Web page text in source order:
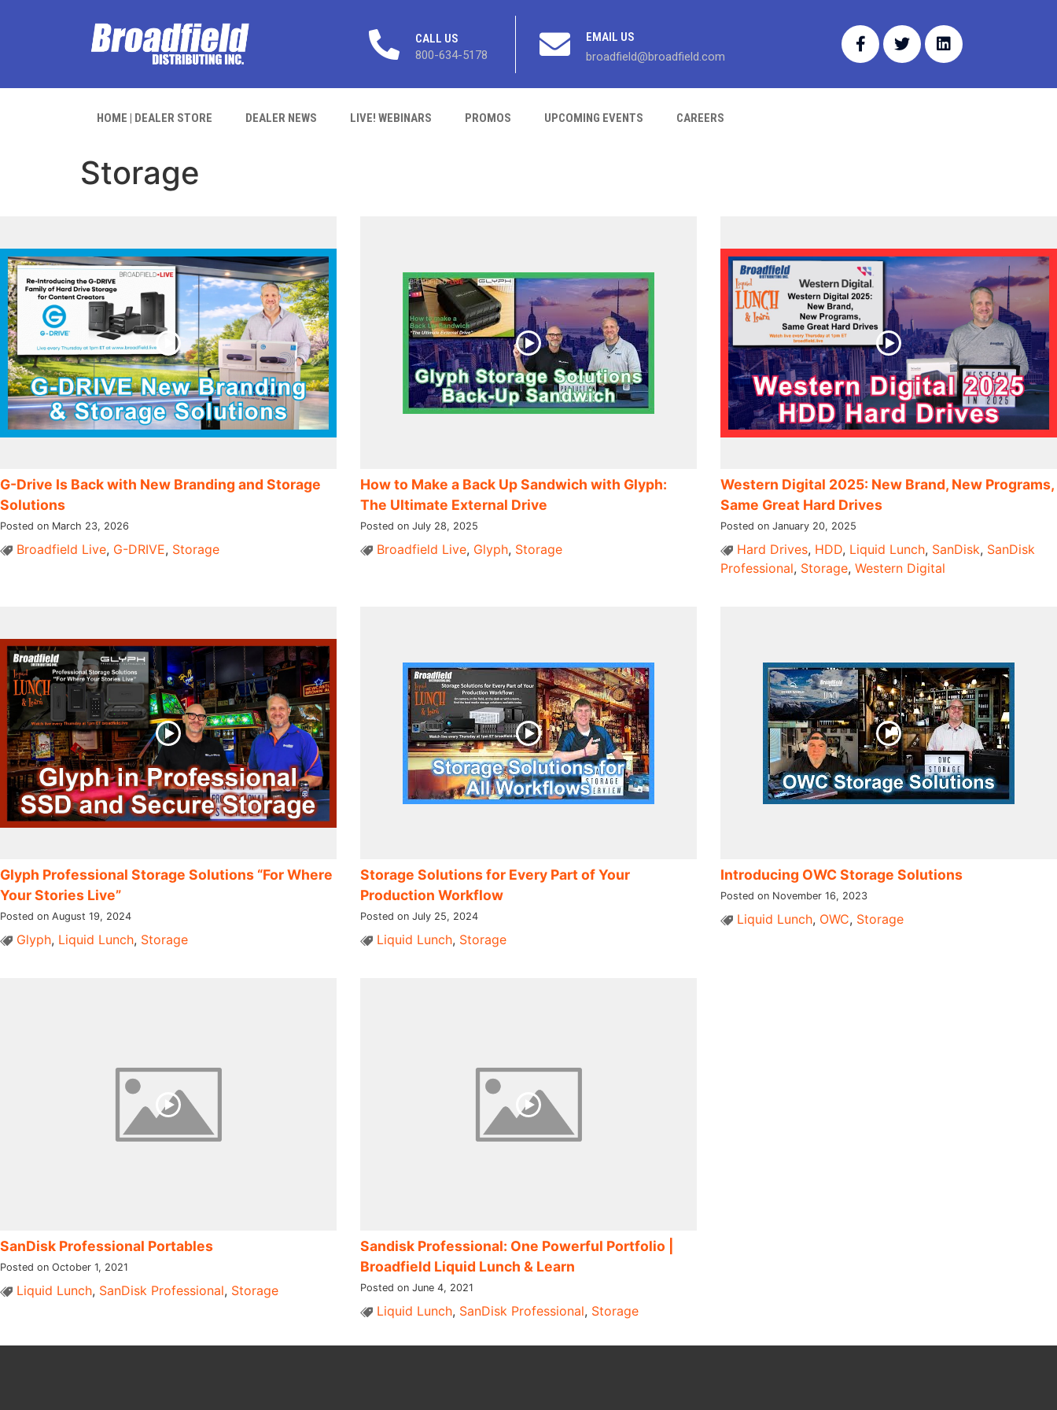
CALL US
800-634-5178
EMAIL US
broadfield@broadfield.com
HOME | DEALER STORE DEALER NEWS LIVE! WEBINARS PROMOS UPCOMING EVENTS CAREERS
Storage
G-Drive Is Back with New Branding and Storage
Solutions
Posted on March 23, 2026
Broadfield Live, G-DRIVE, Storage
How to Make a Back Up Sandwich with Glyph:
The Ultimate External Drive
Posted on July 28, 2025
Broadfield Live, Glyph, Storage
Western Digital 2025: New Brand, New Programs,
Same Great Hard Drives
Posted on January 20, 2025
Hard Drives, HDD, Liquid Lunch, SanDisk, SanDisk
Professional, Storage, Western Digital
Glyph Professional Storage Solutions “For Where
Your Stories Live”
Posted on August 19, 2024
Glyph, Liquid Lunch, Storage
Storage Solutions for Every Part of Your
Production Workflow
Posted on July 25, 2024
Liquid Lunch, Storage
Introducing OWC Storage Solutions
Posted on November 16, 2023
Liquid Lunch, OWC, Storage
SanDisk Professional Portables
Posted on October 1, 2021
Liquid Lunch, SanDisk Professional, Storage
Sandisk Professional: One Powerful Portfolio |
Broadfield Liquid Lunch & Learn
Posted on June 4, 2021
Liquid Lunch, SanDisk Professional, Storage